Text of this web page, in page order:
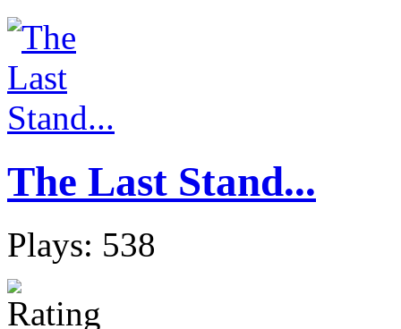
The Last Stand...
Plays: 538